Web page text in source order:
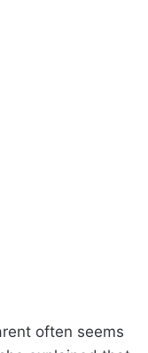
often seems